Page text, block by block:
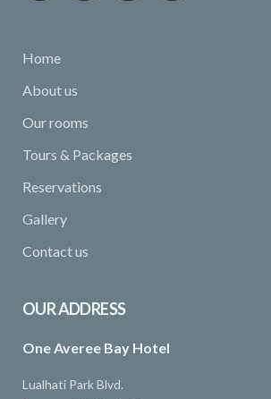
Home
About us
Our rooms
Tours & Packages
Reservations
Gallery
Contact us
OUR ADDRESS
One Averee Bay Hotel
Lualhati Park Blvd.